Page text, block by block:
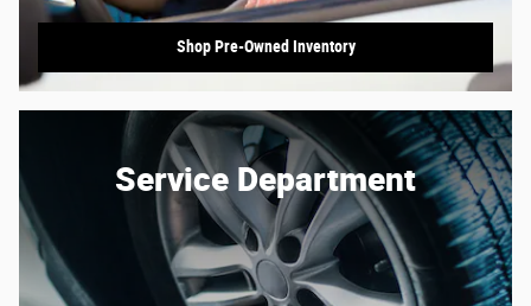
Shop Pre-Owned Inventory
Service Department